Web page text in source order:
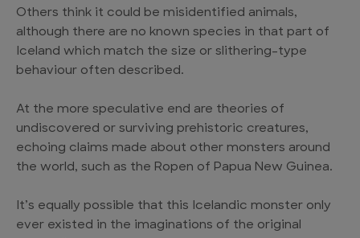
Others think it could be misidentified animals,
although there are no known species in that part of
Iceland which match the size or slithering-type
behaviour often described.
At the more speculative end are theories of
undiscovered or surviving prehistoric creatures,
echoing claims made about other monsters around
the world, such as the Ropen of Papua New Guinea.
It’s equally possible that this Icelandic monster only
ever existed in the imaginations of the original